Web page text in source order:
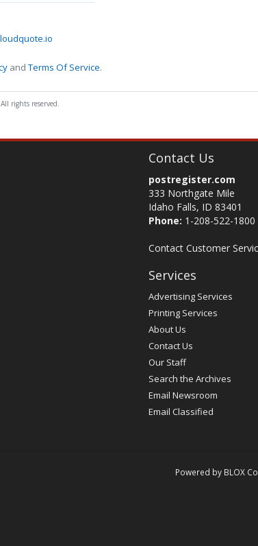
andTerms Of Service.
rights reserved.
Contact Us
postregister.com
333 Northgate Mile
Idaho Falls, ID 83401
Phone: 1-208-522-1800
Contact Customer
Services
Advertising Services
Printing Services
About Us
Contact Us
Our Staff
Search the Archives
Email Newsroom
Email Classified
Powered by BLOX